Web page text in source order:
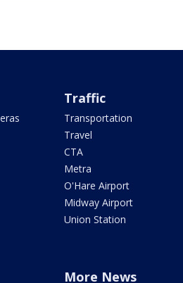
Traffic
Transportation
Travel
CTA
Metra
O'Hare Airport
Midway Airport
Union Station
More News